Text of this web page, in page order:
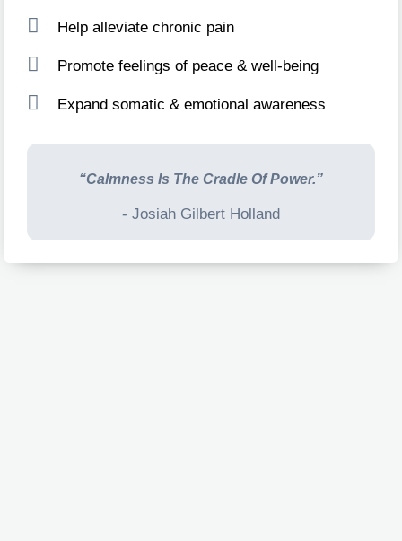
Help alleviate chronic pain
Promote feelings of peace & well-being
Expand somatic & emotional awareness
“Calmness Is The Cradle Of Power.”
- Josiah Gilbert Holland